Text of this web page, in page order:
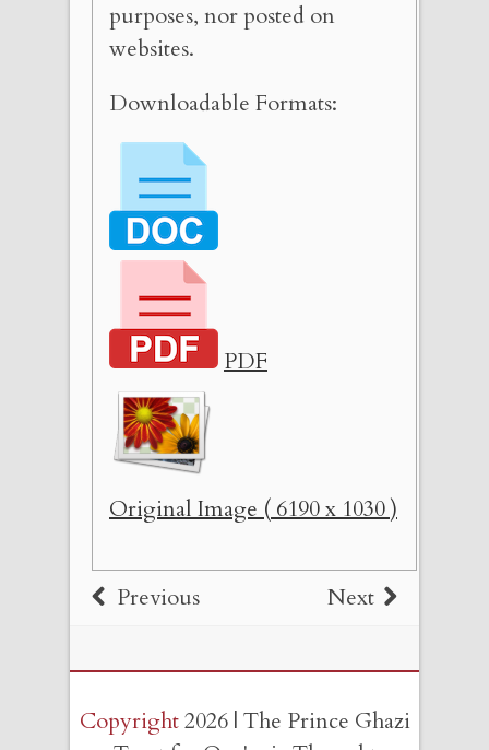
purposes, nor posted on
websites.
Downloadable Formats:
PDF
Original Image ( 6190 x 1030 )
Previous Next
Copyright2026 | The Prince Ghazi